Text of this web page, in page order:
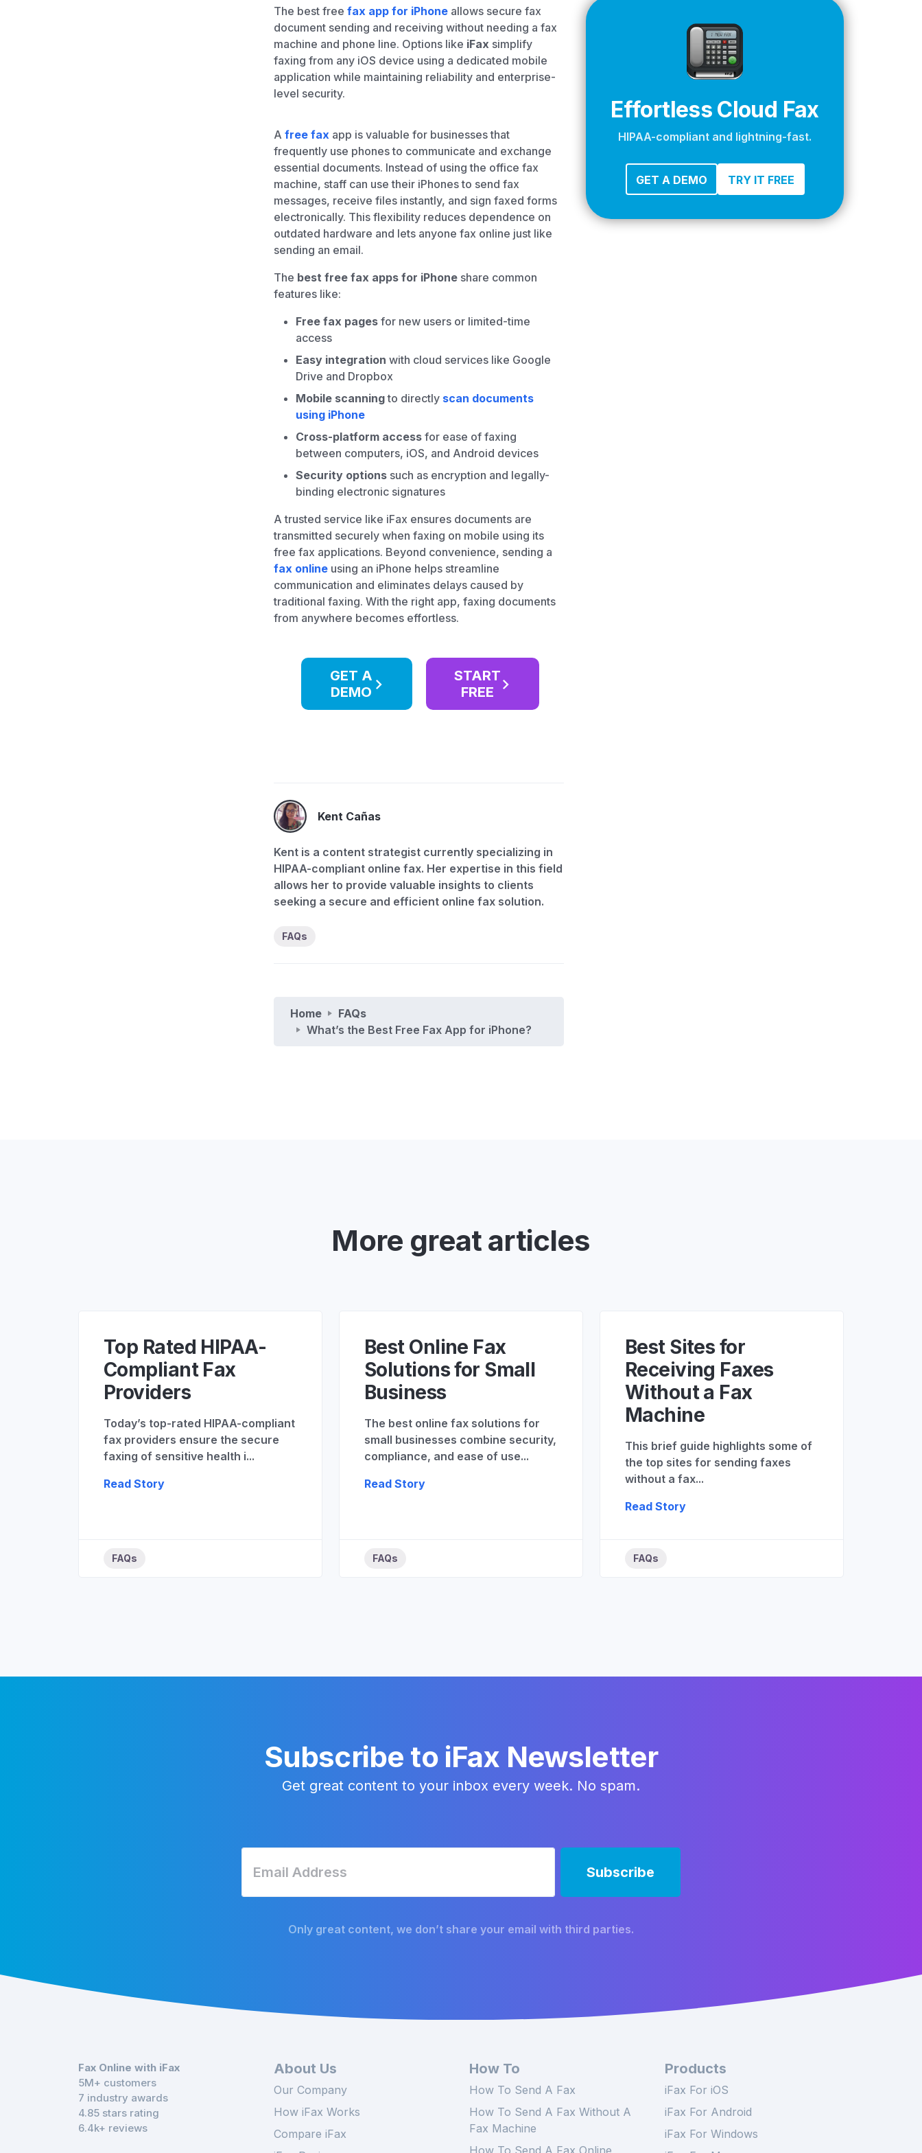
API Documentation
The best free fax app for iPhone allows secure fax
document sending and receiving without needing a fax
machine and phone line. Options like iFax simplify
faxing from any iOS device using a dedicated mobile
application while maintaining reliability and enterprise-
level security.
A free fax app is valuable for businesses that
frequently use phones to communicate and exchange
essential documents. Instead of using the office fax
machine, staff can use their iPhones to send fax
messages, receive files instantly, and sign faxed forms
electronically. This flexibility reduces dependence on
outdated hardware and lets anyone fax online just like
sending an email.
The best free fax apps for iPhone share common
features like:
Free fax pages for new users or limited-time
access
Easy integration with cloud services like Google
Drive and Dropbox
Mobile scanningto directly scan documents
using iPhone
Cross-platform access for ease of faxing
between computers, iOS, and Android devices
Security options such as encryption and legally-
binding electronic signatures
A trusted service like iFax ensures documents are
transmitted securely when faxing on mobile using its
free fax applications. Beyond convenience, sending a
fax online using an iPhone helps streamline
communication and eliminates delays caused by
traditional faxing. With the right app, faxing documents
from anywhere becomes effortless.
GET A
DEMO
START
FREE
Kent Cañas
Kent is a content strategist currently specializing in
HIPAA-compliant online fax. Her expertise in this field
allows her to provide valuable insights to clients
seeking a secure and efficient online fax solution.
FAQs
Home
FAQs
What’s the Best Free Fax App for iPhone?
Effortless Cloud Fax
HIPAA-compliant and lightning-fast.
GET A DEMO TRY IT FREE
More great articles
Top Rated HIPAA-
Compliant Fax
Providers
Today’s top-rated HIPAA-compliant
fax providers ensure the secure
faxing of sensitive health i...
Read Story
FAQs
Best Online Fax
Solutions for Small
Business
The best online fax solutions for
small businesses combine security,
compliance, and ease of use...
Read Story
FAQs
Best Sites for
Receiving Faxes
Without a Fax
Machine
This brief guide highlights some of
the top sites for sending faxes
without a fax...
Read Story
FAQs
Subscribe to iFax Newsletter
Get great content to your inbox every week. No spam.
Only great content, we don’t share your email with third parties.
Fax Online with iFax
5M+ customers
7 industry awards
4.85 stars rating
6.4k+ reviews
About Us
Our Company
How iFax Works
Compare iFax
How To
How To Send A Fax
How To Send A Fax Without A
Fax Machine
Products
iFax For iOS
iFax For Android
iFax For Windows